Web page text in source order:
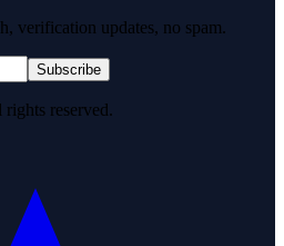
verification updates, no spam.
Subscribe
reserved.